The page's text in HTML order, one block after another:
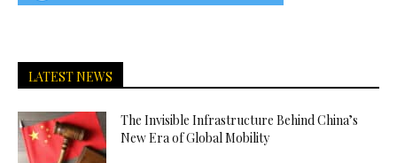
LATEST NEWS
The Invisible Infrastructure Behind China’s
New Era of Global Mobility